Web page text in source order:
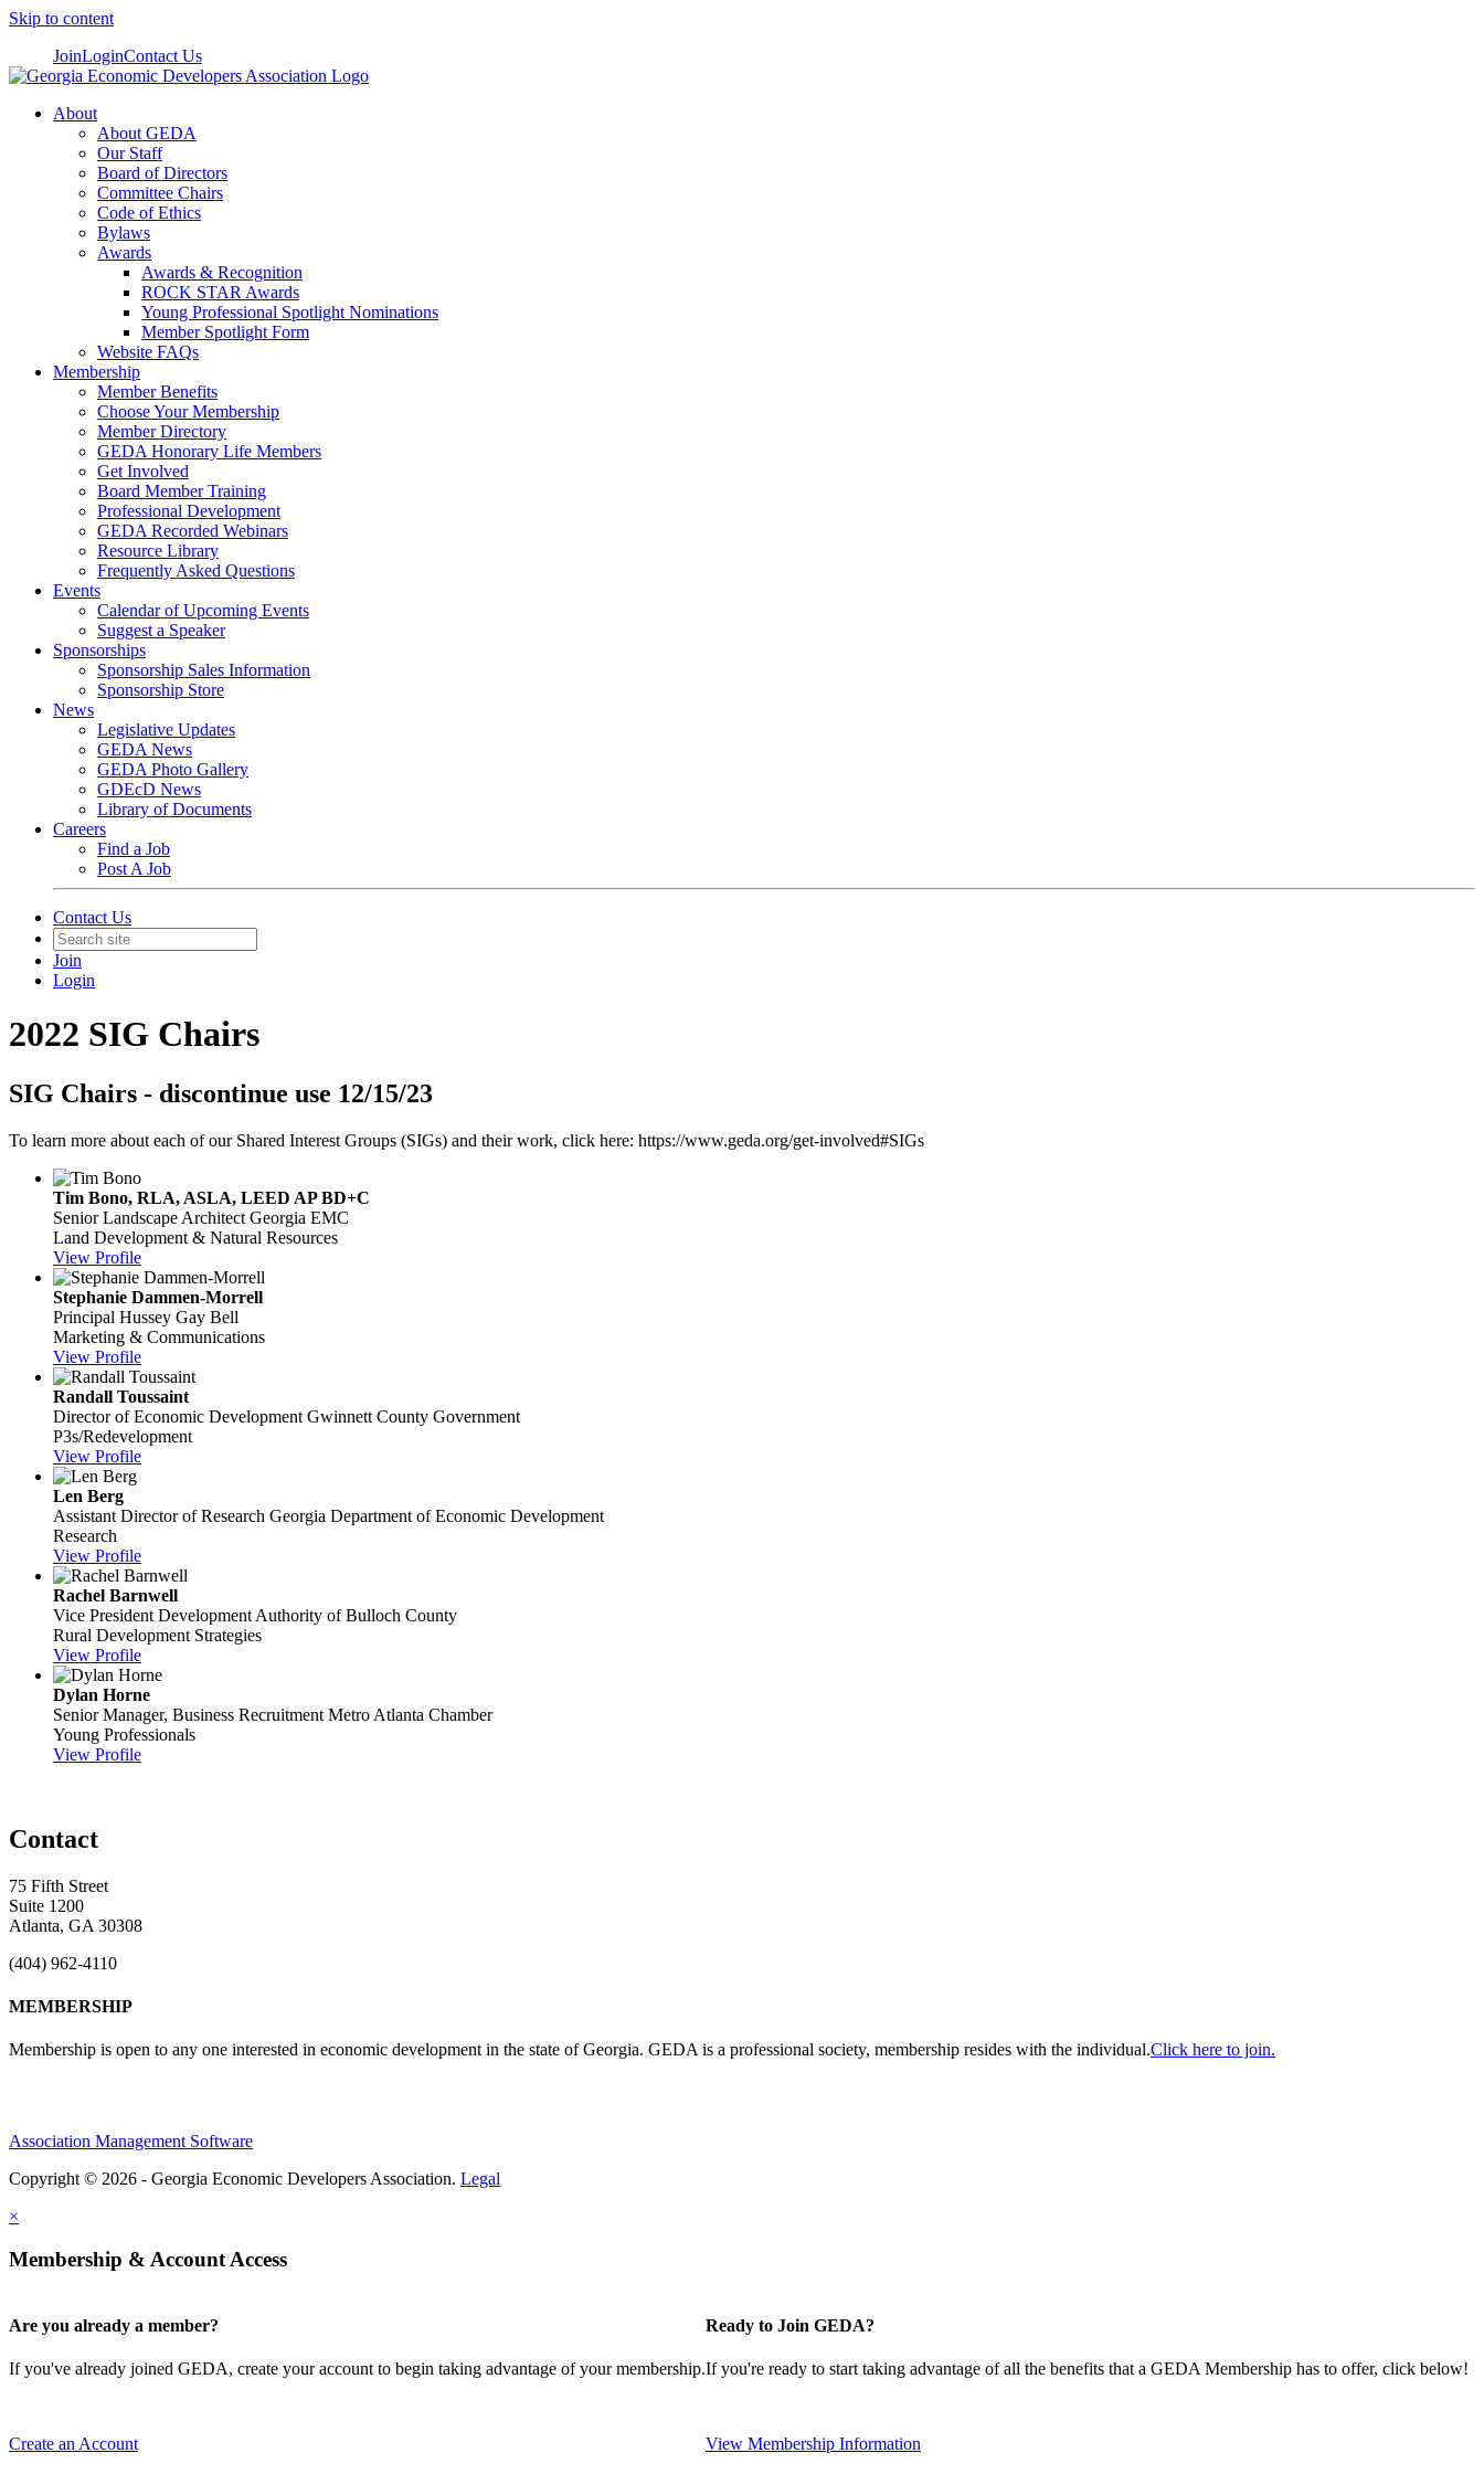
Skip to content
JoinLoginContact Us
About
About GEDA
Our Staff
Board of Directors
Committee Chairs
Code of Ethics
Bylaws
Awards
Awards & Recognition
ROCK STAR Awards
Young Professional Spotlight Nominations
Member Spotlight Form
Website FAQs
Membership
Member Benefits
Choose Your Membership
Member Directory
GEDA Honorary Life Members
Get Involved
Board Member Training
Professional Development
GEDA Recorded Webinars
Resource Library
Frequently Asked Questions
Events
Calendar of Upcoming Events
Suggest a Speaker
Sponsorships
Sponsorship Sales Information
Sponsorship Store
News
Legislative Updates
GEDA News
GEDA Photo Gallery
GDEcD News
Library of Documents
Careers
Find a Job
Post A Job
Contact Us
Join
Login
2022 SIG Chairs
SIG Chairs - discontinue use 12/15/23
To learn more about each of our Shared Interest Groups (SIGs) and their work, click here: https://www.geda.org/get-involved#SIGs
Tim Bono, RLA, ASLA, LEED AP BD+C
Senior Landscape Architect Georgia EMC
Land Development & Natural Resources
View Profile
Stephanie Dammen-Morrell
Principal Hussey Gay Bell
Marketing & Communications
View Profile
Randall Toussaint
Director of Economic Development Gwinnett County Government
P3s/Redevelopment
View Profile
Len Berg
Assistant Director of Research Georgia Department of Economic Development
Research
View Profile
Rachel Barnwell
Vice President Development Authority of Bulloch County
Rural Development Strategies
View Profile
Dylan Horne
Senior Manager, Business Recruitment Metro Atlanta Chamber
Young Professionals
View Profile
Contact
75 Fifth Street
Suite 1200
Atlanta, GA 30308
(404) 962-4110
MEMBERSHIP
Membership is open to any one interested in economic development in the state of Georgia. GEDA is a professional society, membership resides with the individual.Click here to join.
Association Management Software
Copyright © 2026 - Georgia Economic Developers Association. Legal
×
Membership & Account Access
Are you already a member?
If you've already joined GEDA, create your account to begin taking advantage of your membership.
Create an Account
Ready to Join GEDA?
If you're ready to start taking advantage of all the benefits that a GEDA Membership has to offer, click below!
View Membership Information